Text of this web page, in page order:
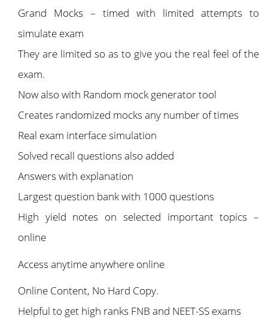
Grand Mocks – timed with limited attempts to
simulate exam
They are limited so as to give you the real feel of the
exam.
Now also with Random mock generator tool
Creates randomized mocks any number of times
Real exam interface simulation
Solved recall questions also added
Answers with explanation
Largest question bank with 1000 questions
High yield notes on selected important topics –
online
Access anytime anywhere online
Online Content, No Hard Copy.
Helpful to get high ranks FNB and NEET-SS exams